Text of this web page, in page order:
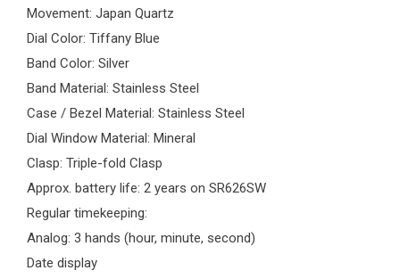
Movement: Japan Quartz
Dial Color: Tiffany Blue
Band Color: Silver
Band Material: Stainless Steel
Case / Bezel Material: Stainless Steel
Dial Window Material: Mineral
Clasp: Triple-fold Clasp
Approx. battery life: 2 years on SR626SW
Regular timekeeping:
Analog: 3 hands (hour, minute, second)
Date display